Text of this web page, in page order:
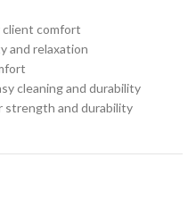
comfort
and relaxation
cleaning and durability
strength and durability